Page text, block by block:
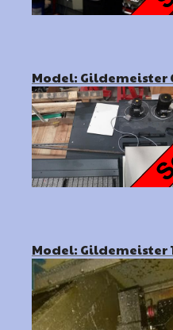
Model: Gildemeister
Model: Gildemeister